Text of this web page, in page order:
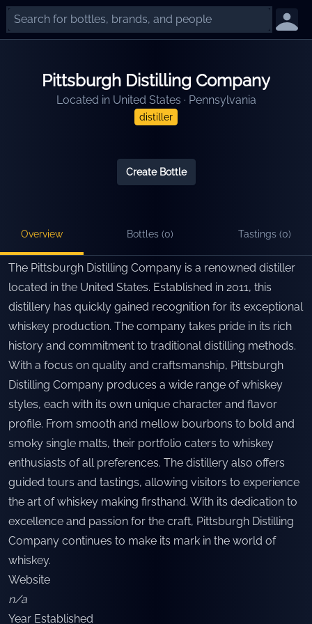
Pittsburgh Distilling Company
Located in United States · Pennsylvania
distiller
Create Bottle
Overview Bottles (0) Tastings (0)
The Pittsburgh Distilling Company is a renowned distiller
located in the United States. Established in 2011, this
distillery has quickly gained recognition for its exceptional
whiskey production. The company takes pride in its rich
history and commitment to traditional distilling methods.
With a focus on quality and craftsmanship, Pittsburgh
Distilling Company produces a wide range of whiskey
styles, each with its own unique character and flavor
profile. From smooth and mellow bourbons to bold and
smoky single malts, their portfolio caters to whiskey
enthusiasts of all preferences. The distillery also offers
guided tours and tastings, allowing visitors to experience
the art of whiskey making firsthand. With its dedication to
excellence and passion for the craft, Pittsburgh Distilling
Company continues to make its mark in the world of
whiskey.
Website
n/a
Year Established